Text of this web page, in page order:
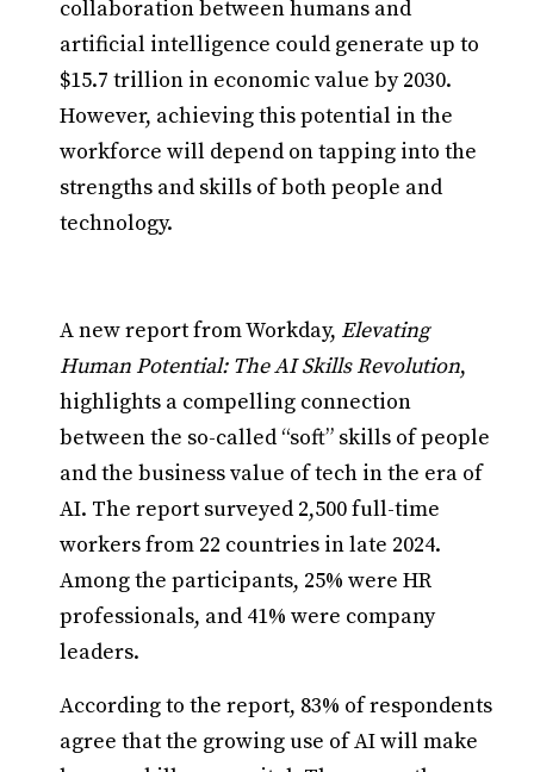
collaboration between humans and
artificial intelligence could generate up to
$15.7 trillion in economic value by 2030.
However, achieving this potential in the
workforce will depend on tapping into the
strengths and skills of both people and
technology.
A new report from Workday, Elevating
Human Potential: The AI Skills Revolution,
highlights a compelling connection
between the so-called “soft” skills of people
and the business value of tech in the era of
AI. The report surveyed 2,500 full-time
workers from 22 countries in late 2024.
Among the participants, 25% were HR
professionals, and 41% were company
leaders.
According to the report, 83% of respondents
agree that the growing use of AI will make